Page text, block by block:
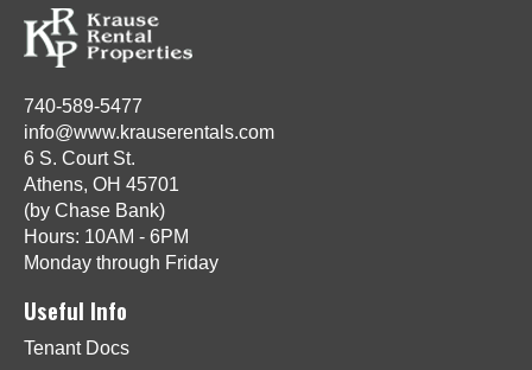
740-589-5477
info@www.krauserentals.com
6 S. Court St.
Athens, OH 45701
(by Chase Bank)
Hours: 10AM - 6PM
Monday through Friday
Useful Info
Tenant Docs